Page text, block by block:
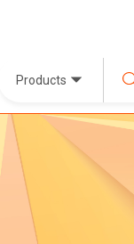
Products